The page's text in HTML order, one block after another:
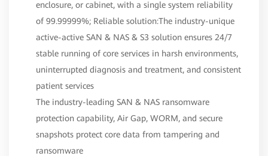
enclosure, or cabinet, with a single system reliability
of 99.99999%; Reliable solution:The industry-unique
active-active SAN & NAS & S3 solution ensures 24/7
stable running of core services in harsh environments,
uninterrupted diagnosis and treatment, and consistent
patient services
The industry-leading SAN & NAS ransomware
protection capability, Air Gap, WORM, and secure
snapshots protect core data from tampering and
ransomware